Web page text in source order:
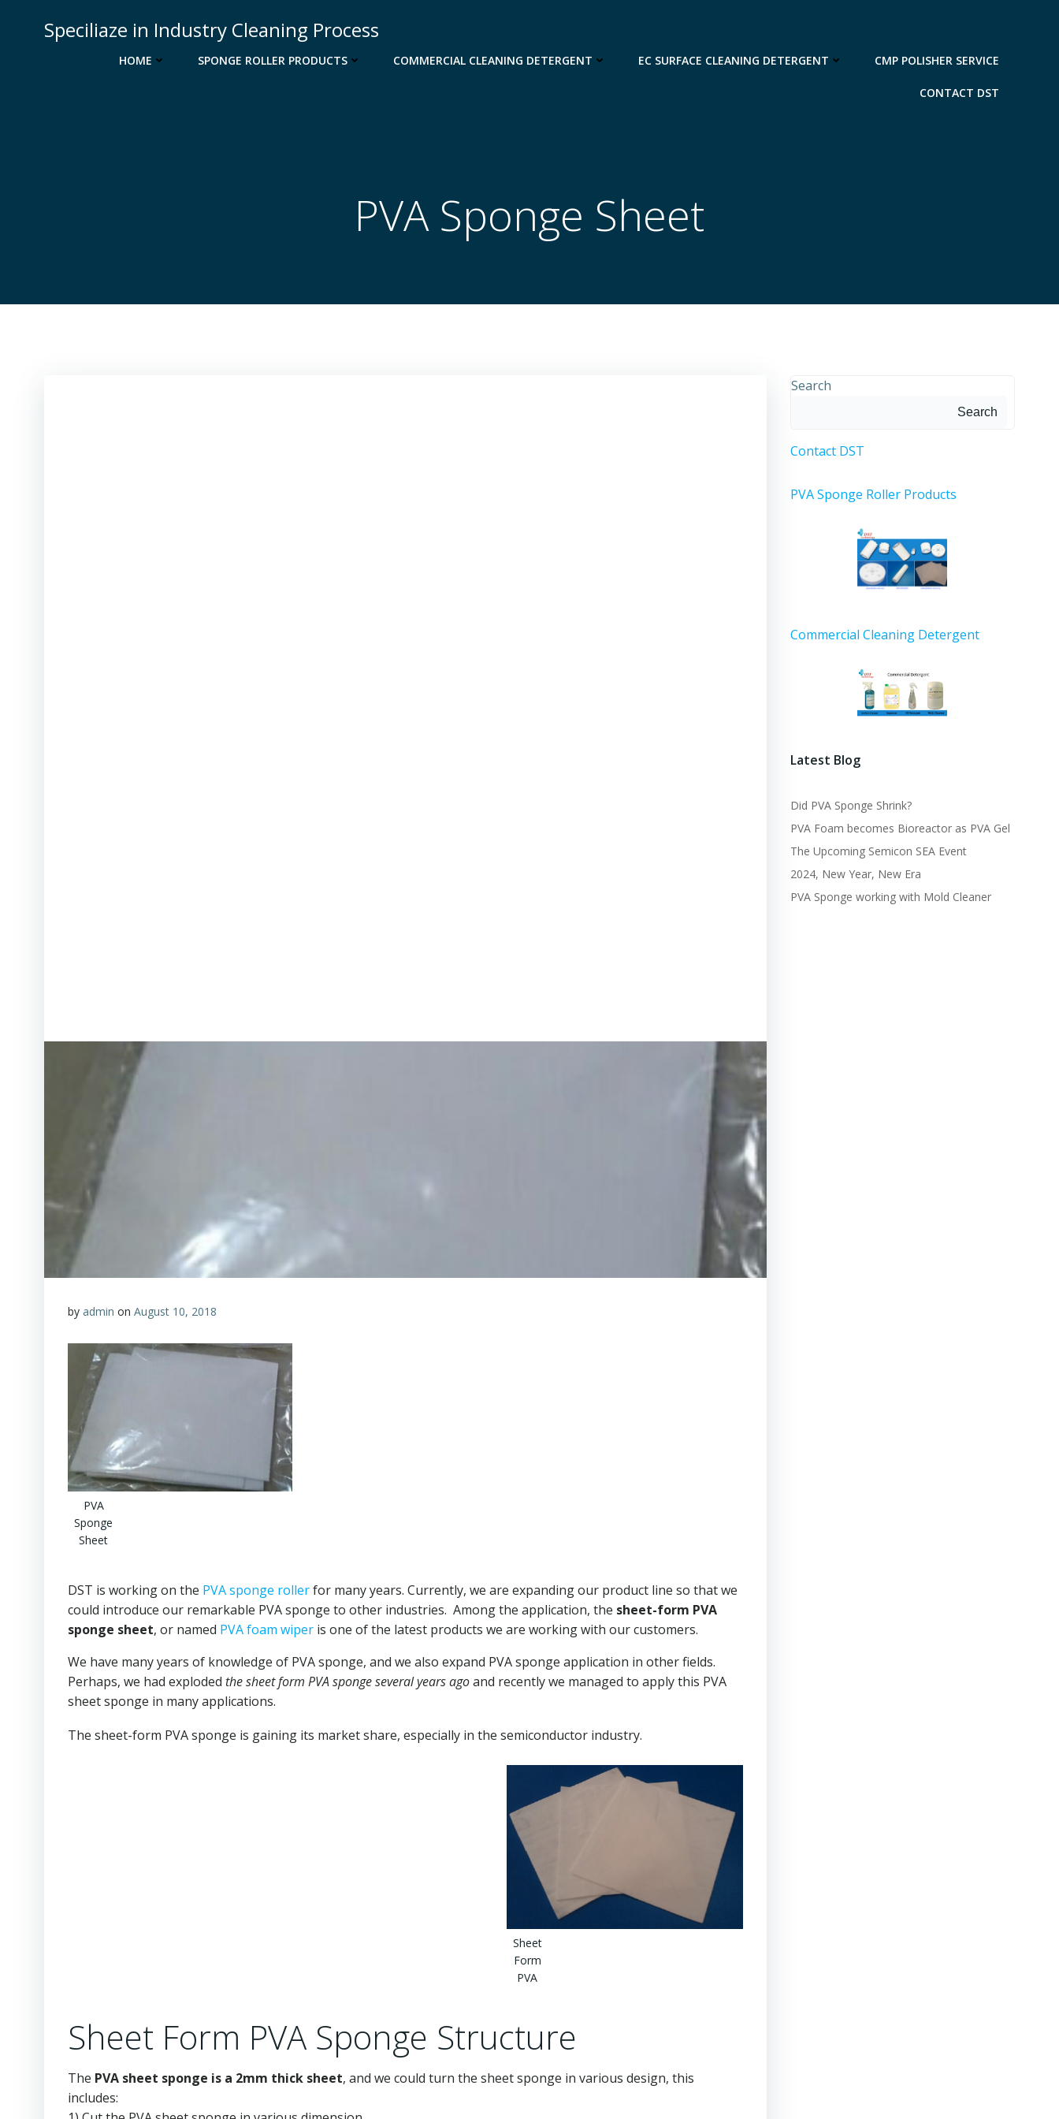
Speciliaze in Industry Cleaning Process
HOME SPONGE ROLLER PRODUCTS COMMERCIAL CLEANING DETERGENT EC SURFACE CLEANING DETERGENT CMP POLISHER SERVICE
CONTACT DST
PVA Sponge Sheet
by admin on August 10, 2018
PVA
Sponge
Sheet
DST is working on the PVA sponge rollerfor many years. Currently, we are expanding our product line so that we
could introduce our remarkable PVA sponge to other industries. Among the application, the sheet-form PVA
sponge sheet, or named PVA foam wiper is one of the latest products we are working with our customers.
We have many years of knowledge of PVA sponge, and we also expand PVA sponge application in other fields.
Perhaps, we had exploded the sheet form PVA sponge several years agoand recently we managed to apply this PVA
sheet sponge in many applications.
The sheet-form PVA sponge is gaining its market share, especially in the semiconductor industry.
Sheet
Form
PVA
Sheet Form PVA Sponge Structure
The PVA sheet sponge is a 2mm thick sheet, and we could turn the sheet sponge in various design, this
includes:
Search
Search
Contact DST
PVA Sponge Roller Products
Commercial Cleaning Detergent
Latest Blog
Did PVA Sponge Shrink?
PVA Foam becomes Bioreactor as PVA Gel
The Upcoming Semicon SEA Event
2024, New Year, New Era
PVA Sponge working with Mold Cleaner